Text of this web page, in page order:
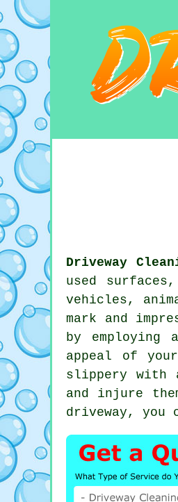
Driveway
used
vehicles,
mark and
by employing
appeal of
slippery with
and injure
driveway,